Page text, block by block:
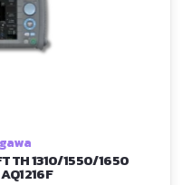
1310/1550/1650